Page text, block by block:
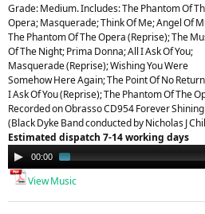
Grade: Medium. Includes: The Phantom Of
Opera; Masquerade; Think Of Me; Angel Of
The Phantom Of The Opera (Reprise); The
Of The Night; Prima Donna; All I Ask Of You;
Masquerade (Reprise); Wishing You Were
Somehow Here Again; The Point Of No
I Ask Of You (Reprise); The Phantom Of The
Recorded on Obrasso CD954 Forever Shining
(Black Dyke Band conducted by Nicholas J
Estimated dispatch 7-14 working days
Audio
Player
00:00
View Music